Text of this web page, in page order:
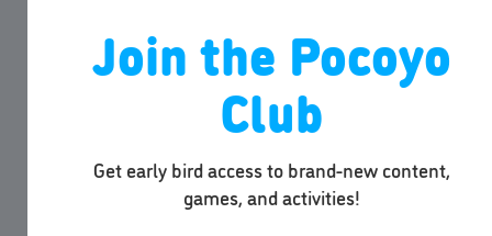
Join the Pocoyo
Club
Get early bird access to brand-new content,
games, and activities!